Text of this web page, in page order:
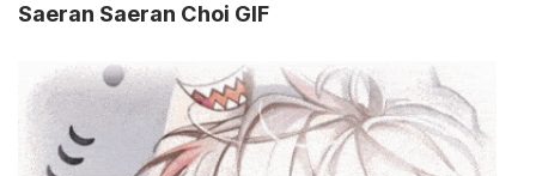
Saeran Saeran Choi GIF